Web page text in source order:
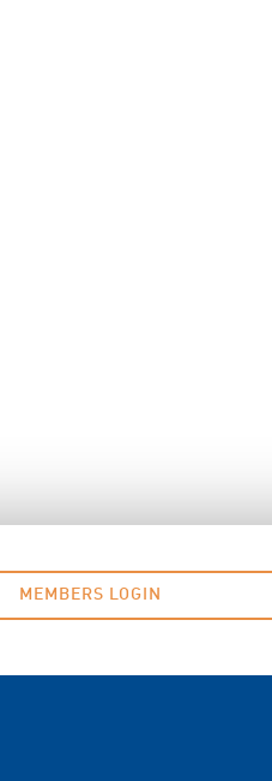
MEMBERS LOGIN